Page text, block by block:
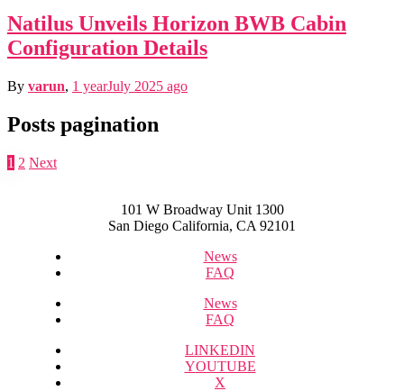
Natilus Unveils Horizon BWB Cabin
Configuration Details
By varun, 1 yearJuly 2025 ago
Posts pagination
1 2 Next
101 W Broadway Unit 1300
San Diego California, CA 92101
News
FAQ
News
FAQ
LINKEDIN
YOUTUBE
X